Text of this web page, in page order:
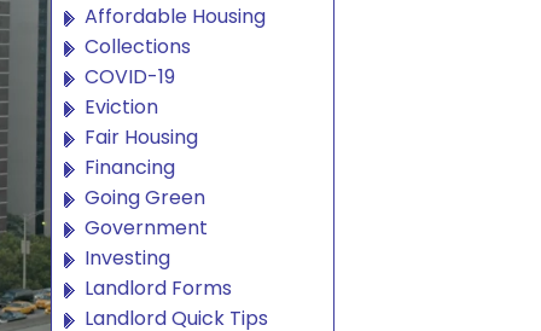
Affordable Housing
Collections
COVID-19
Eviction
Fair Housing
Financing
Going Green
Government
Investing
Landlord Forms
Landlord Quick Tips